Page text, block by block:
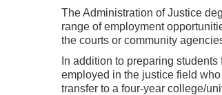
The Administration of Justice
range of employment
the courts or community
In addition to preparing
employed in the justice field
transfer to a four-year college/